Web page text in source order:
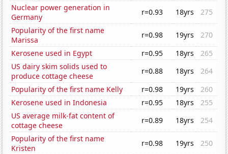
Nuclear power generation in
Germany
r=0.93 18yrs
275
Popularity of the first name
Marissa
r=0.98 19yrs
270
Kerosene used in Egypt
r=0.95 18yrs
265
US dairy skim solids used to
produce cottage cheese
r=0.88 18yrs
264
Popularity of the first name Kelly
r=0.98 19yrs
260
Kerosene used in Indonesia
r=0.95 18yrs
255
US average milk-fat content of
cottage cheese
r=0.89 18yrs
254
Popularity of the first name
Kristen
r=0.98 19yrs
250